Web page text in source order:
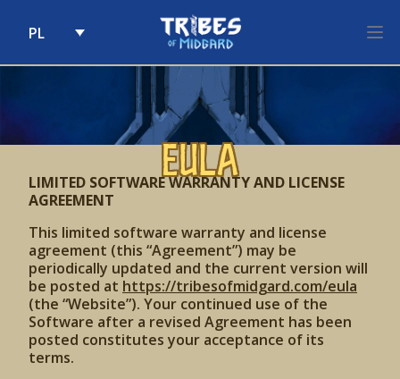
PL
EULA
LIMITED SOFTWARE WARRANTY AND LICENSE
AGREEMENT
This limited software warranty and license
agreement (this “Agreement”) may be
periodically updated and the current version will
be posted at https://tribesofmidgard.com/eula
(the “Website”). Your continued use of the
Software after a revised Agreement has been
posted constitutes your acceptance of its
terms.